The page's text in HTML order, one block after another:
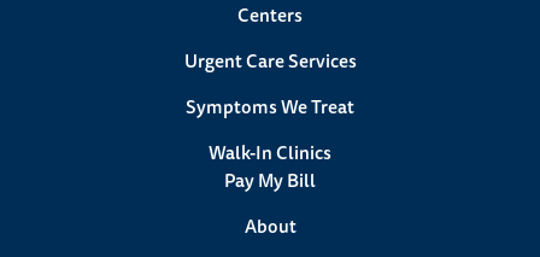
Centers
Urgent Care Services
Symptoms We Treat
Walk-In Clinics
Pay My Bill
About